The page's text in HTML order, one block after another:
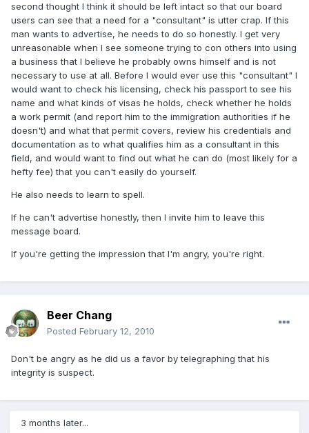
second thought I think it should be left intact so that our board
users can see that a need for a "consultant" is utter crap. If this
man wants to advertise, he needs to do so honestly. I get very
unreasonable when I see someone trying to con others into using
a business that I believe he probably owns himself and is not
necessary to use at all. Before I would ever use this "consultant" I
would want to check his licensing, check his passport to see his
name and what kinds of visas he holds, check whether he holds
a work permit (and report him to the immigration authorities if he
doesn't) and what that permit covers, review his credentials and
documentation as to what qualifies him as a consultant in this
field, and would want to find out what he can do (most likely for a
hefty fee) that you can't easily do yourself.
He also needs to learn to spell.
If he can't advertise honestly, then I invite him to leave this
message board.
If you're getting the impression that I'm angry, you're right.
Beer Chang
Posted February 12, 2010
Don't be angry as he did us a favor by telegraphing that his
integrity is suspect.
3 months later...